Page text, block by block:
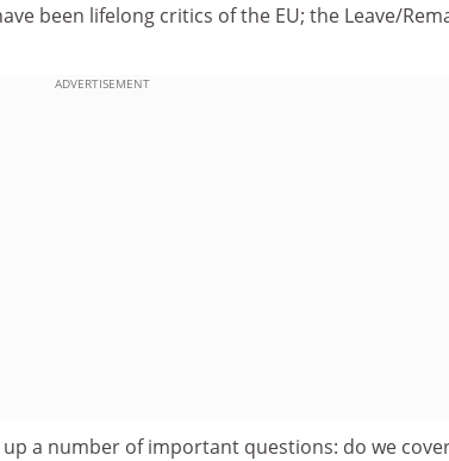
been lifelong critics of the EU; the Leave/
ADVERTISEMENT
a number of important questions: do we